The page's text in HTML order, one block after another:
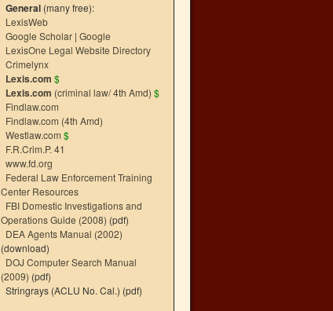
General (many free):
LexisWeb
Google Scholar | Google
LexisOne Legal Website Directory
Crimelynx
Lexis.com $
Lexis.com (criminal law/ 4th Amd) $
Findlaw.com
Findlaw.com (4th Amd)
Westlaw.com $
F.R.Crim.P. 41
www.fd.org
Federal Law Enforcement Training
Center Resources
FBI Domestic Investigations and
Operations Guide (2008) (pdf)
DEA Agents Manual (2002)
(download)
DOJ Computer Search Manual
(2009) (pdf)
Stringrays (ACLU No. Cal.) (pdf)